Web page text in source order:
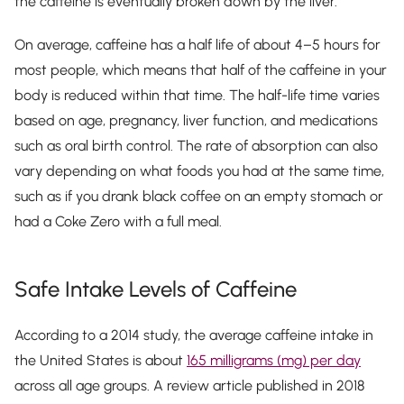
On average, caffeine has a half life of about 4–5 hours for
most people, which means that half of the caffeine in your
body is reduced within that time. The half-life time varies
based on age, pregnancy, liver function, and medications
such as oral birth control. The rate of absorption can also
vary depending on what foods you had at the same time,
such as if you drank black coffee on an empty stomach or
had a Coke Zero with a full meal.
Safe Intake Levels of Caffeine
According to a 2014 study, the average caffeine intake in
the United States is about 165 milligrams (mg) per day
across all age groups. A review article published in 2018